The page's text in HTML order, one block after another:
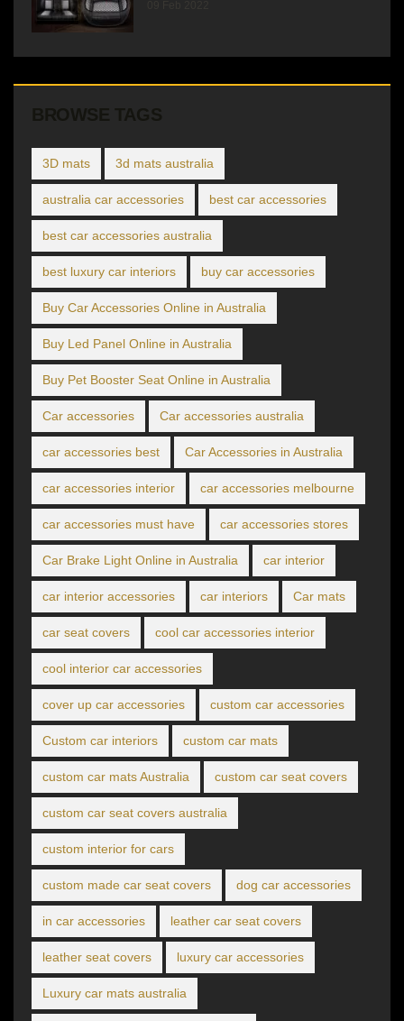
BROWSE TAGS
3D mats 3d mats australia
australia car accessories best car accessories
best car accessories australia
best luxury car interiors buy car accessories
Buy Car Accessories Online in Australia
Buy Led Panel Online in Australia
Buy Pet Booster Seat Online in Australia
Car accessories Car accessories australia
car accessories best Car Accessories in Australia
car accessories interior car accessories melbourne
car accessories must have car accessories stores
Car Brake Light Online in Australia car interior
car interior accessories car interiors Car mats
car seat covers cool car accessories interior
cool interior car accessories
cover up car accessories custom car accessories
Custom car interiors custom car mats
custom car mats Australia custom car seat covers
custom car seat covers australia
custom interior for cars
custom made car seat covers dog car accessories
in car accessories leather car seat covers
leather seat covers luxury car accessories
Luxury car mats australia